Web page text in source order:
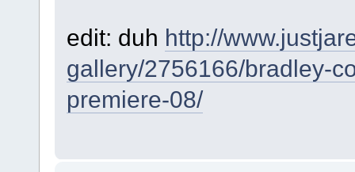
edit: duh http://
gallery/2756166/bradley-
premiere-08/